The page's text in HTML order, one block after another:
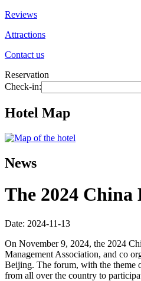
Reviews
Attractions
Contact us
Reservation
Check-in:
Hotel Map
News
The 2024
Date: 2024-11-13
On November 9, 2024, the 2024
Management Association, and co
Beijing. The forum, with the theme
from all over the country to